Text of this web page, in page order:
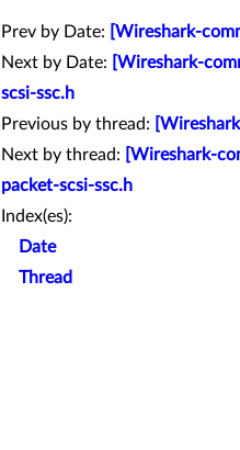
Prev by Date:
[Wireshark-
Next by Date:
[Wireshark-
scsi-ssc.h
Previous by thread:
Next by thread:
[Wireshark-
packet-scsi-ssc.h
Index(es):
Date
Thread